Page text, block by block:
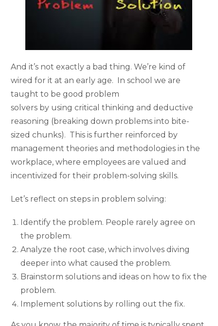
And it’s not exactly a bad thing. We’re kind of
wired for it at an early age. In school we are
taught to be good problem
solvers by using critical thinking and deductive
reasoning (breaking down problems into bite-
sized chunks). This is further reinforced by
management theories and methodologies in the
workplace, where employees are valued and
incentivized for their problem-solving skills.
Let’s reflect on steps in problem solving:
Identify the problem. People rarely agree on
the problem.
Analyze the root case, which involves diving
deeper into what caused the problem.
Brainstorm solutions and ideas on how to fix the
problem.
Implement solutions by rolling out the fix.